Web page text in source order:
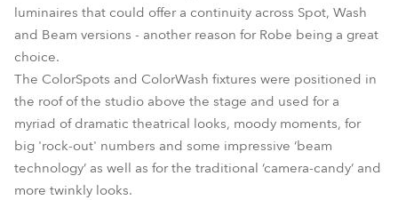
luminaires that could offer a continuity across Spot, Wash
and Beam versions - another reason for Robe being a great
choice.
The ColorSpots and ColorWash fixtures were positioned in
the roof of the studio above the stage and used for a
myriad of dramatic theatrical looks, moody moments, for
big 'rock-out' numbers and some impressive ‘beam
technology’ as well as for the traditional ‘camera-candy’ and
more twinkly looks.